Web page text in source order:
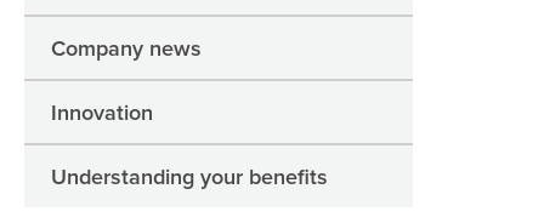
Company news
Innovation
Understanding your benefits